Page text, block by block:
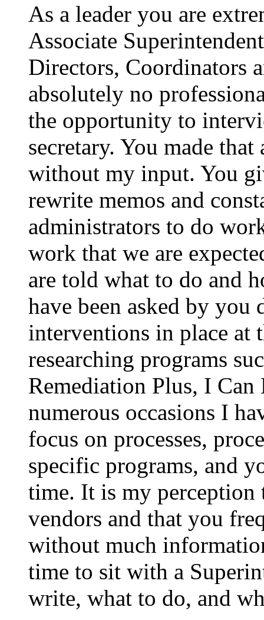
As a leader you are
Associate
Directors, Coordinators
absolutely no
the opportunity to
secretary. You made
without my input. You
rewrite memos and
administrators to do
work that we are
are told what to do and
have been asked by you
interventions in place at
researching programs
Remediation Plus, I Can
numerous occasions I
focus on processes,
specific programs, and
time. It is my perception
vendors and that you
without much
time to sit with a
write, what to do, and